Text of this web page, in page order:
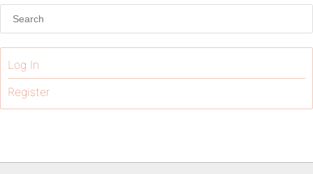
Log In
Register